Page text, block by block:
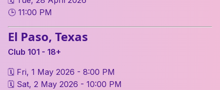
🕒 11:00 PM
El Paso, Texas
Club 101 - 18+
🗓 Fri, 1 May 2026 - 8:00 PM
🗓 Sat, 2 May 2026 - 10:00 PM